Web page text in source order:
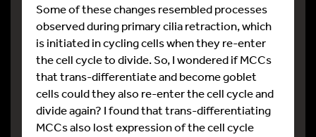
Some of these changes resembled processes
observed during primary cilia retraction, which
is initiated in cycling cells when they re-enter
the cell cycle to divide. So, I wondered if MCCs
that trans-differentiate and become goblet
cells could they also re-enter the cell cycle and
divide again? I found that trans-differentiating
MCCs also lost expression of the cell cycle